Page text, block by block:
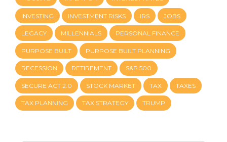
INVESTING INVESTMENT RISKS IRS JOBS
LEGACY MILLENNIALS PERSONAL FINANCE
PURPOSE BUILT PURPOSE BUILT PLANNING
RECESSION RETIREMENT S&P 500
SECURE ACT 2.0 STOCK MARKET TAX TAXES
TAX PLANNING TAX STRATEGY TRUMP